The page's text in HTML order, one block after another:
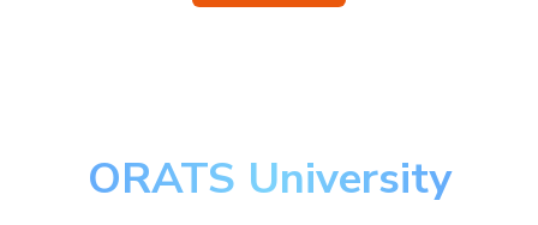
ORATS University